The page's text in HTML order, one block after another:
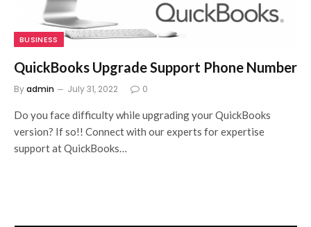
BUSINESS
QuickBooks Upgrade Support Phone Number
Byadmin July 31, 2022 0
Do you face difficulty while upgrading your QuickBooks
version? If so!! Connect with our experts for expertise
support at QuickBooks…